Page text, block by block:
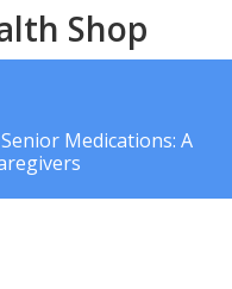
Shop
Medications: A